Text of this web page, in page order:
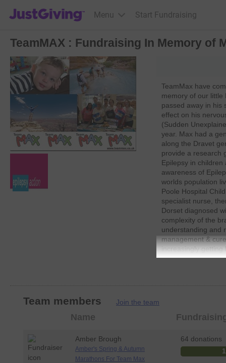
JustGiving’s homepage
Menu Start Fundraising
TeamMAX : Fundraising In Memory of
TeamMax have
memory of our little
passed away in his
effect on his
(Sudden
year. Max had a
along the Dravet
provide a research
Epilepsy in
awareness of
worlds population
Poole Hospital
specialist nurse,
Dorset diagnosed
complexity of the
understanding and
management &
increasingly getting
uncontrolled
fast and totally
JustGiving - they'll
send you
Team members Join the team
Name
Amber Brough
Amber's Spring & Autumn
Marathons For Team Max
64 donations